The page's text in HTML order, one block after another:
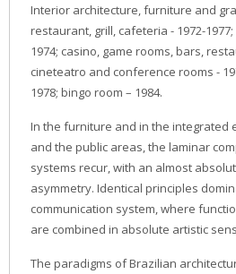
Interior architecture, furniture and
restaurant, grill, cafeteria - 1972-
1974; casino, game rooms, bars,
cineteatro and conference rooms -
1978; bingo room – 1984.
In the furniture and in the integrated
and the public areas, the laminar
systems recur, with an almost
asymmetry. Identical principles
communication system, where
are combined in absolute artistic
The paradigms of Brazilian